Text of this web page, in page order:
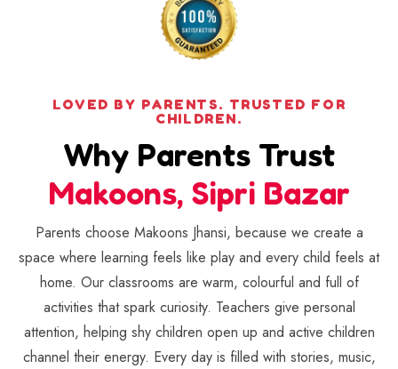
LOVED BY PARENTS. TRUSTED FOR
CHILDREN.
Why Parents Trust
Makoons, Sipri Bazar
Parents choose Makoons Jhansi, because we create a
space where learning feels like play and every child feels at
home. Our classrooms are warm, colourful and full of
activities that spark curiosity. Teachers give personal
attention, helping shy children open up and active children
channel their energy. Every day is filled with stories, music,